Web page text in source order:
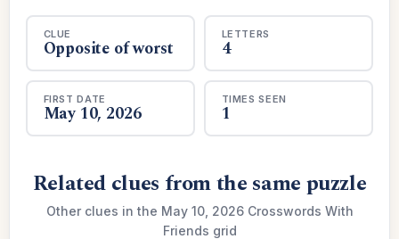
CLUE
Opposite of worst
LETTERS
4
FIRST DATE
May 10, 2026
TIMES SEEN
1
Related clues from the same puzzle
Other clues in the May 10, 2026 Crosswords With
Friends grid